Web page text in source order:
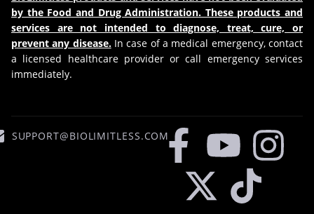
by the Food and Drug Administration. These products and
services are not intended to diagnose, treat, cure, or
prevent any disease.In case of a medical emergency, contact
a licensed healthcare provider or call emergency services
immediately.
SUPPORT@BIOLIMITLESS.COM